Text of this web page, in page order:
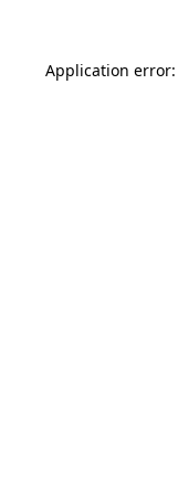
Application